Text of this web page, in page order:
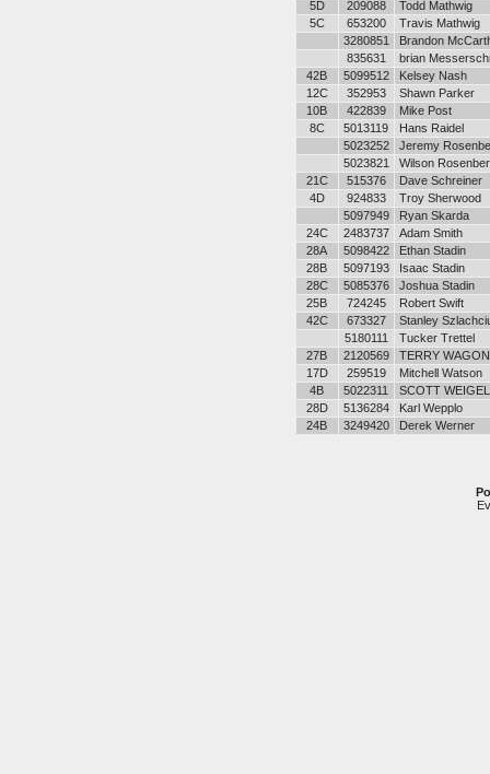
5D
209088
Todd Mathwig
5C
653200
Travis Mathwig
3280851
Brandon
835631
brian
42B
5099512
Kelsey Nash
12C
352953
Shawn Parker
10B
422839
Mike Post
8C
5013119
Hans Raidel
5023252
Jeremy
5023821
Wilson
21C
515376
Dave Schreiner
4D
924833
Troy Sherwood
5097949
Ryan Skarda
24C
2483737
Adam Smith
28A
5098422
Ethan Stadin
28B
5097193
Isaac Stadin
28C
5085376
Joshua Stadin
25B
724245
Robert Swift
42C
673327
Stanley
5180111
Tucker Trettel
27B
2120569
TERRY
17D
259519
Mitchell Watson
4B
5022311
SCOTT WEIGEL
28D
5136284
Karl Wepplo
24B
3249420 Derek Werner